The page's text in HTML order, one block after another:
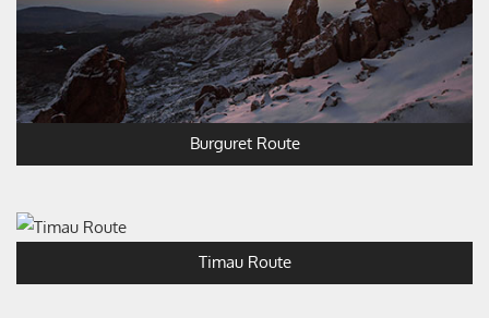
Burguret Route
Timau Route